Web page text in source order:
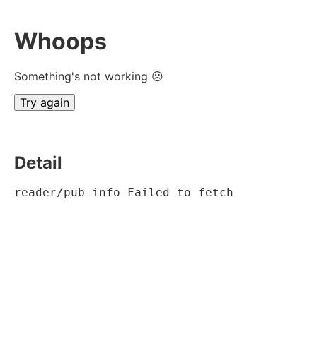
Whoops
Something's not working ☹
Try again
Detail
reader/pub-info Failed to fetch